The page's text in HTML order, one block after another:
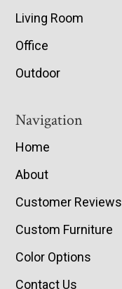
Living Room
Office
Outdoor
Navigation
Home
About
Customer Reviews
Custom Furniture
Color Options
Contact Us